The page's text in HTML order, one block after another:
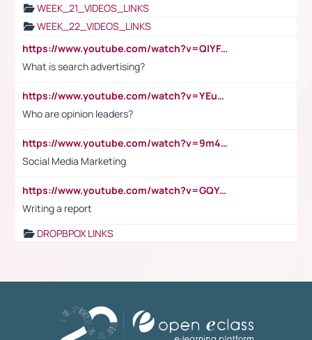
WEEK_21_VIDEOS_LINKS
WEEK_22_VIDEOS_LINKS
https://www.youtube.com/watch?v=QlYFHA88vgI
What is search advertising?
https://www.youtube.com/watch?v=YEuMpYMbpIw
Who are opinion leaders?
https://www.youtube.com/watch?v=9m45nVsvvEY
Social Media Marketing
https://www.youtube.com/watch?v=GQYeDvtMydc
Writing a report
DROPBPOX LINKS